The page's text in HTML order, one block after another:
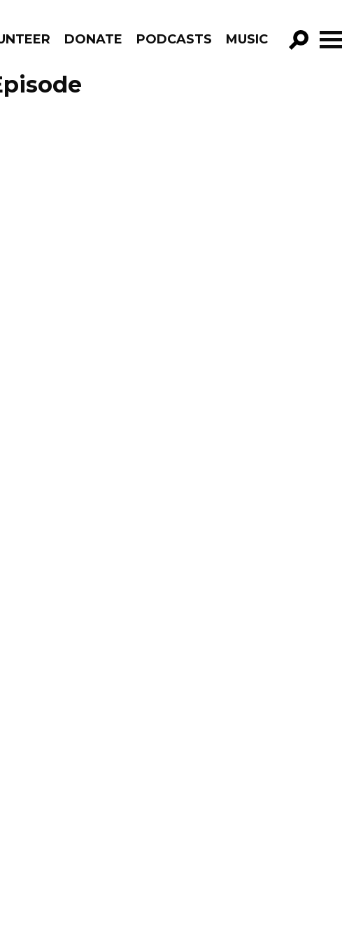
DONATE PODCASTS MUSIC
GO!